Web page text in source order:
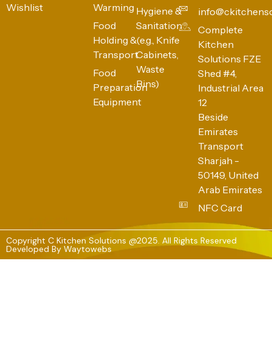
Wishlist
Warming
Food
Holding &
Transport
Food
Preparation
Equipment
Hygiene &
Sanitation
(e.g., Knife
Cabinets,
Waste
Bins)
Complete
Kitchen
Solutions FZE
Shed #4,
Industrial Area
12
Beside
Emirates
Transport
Sharjah -
50149, United
Arab Emirates
NFC Card
Copyright C Kitchen Solutions @2025. All Rights Reserved
Developed By Waytowebs